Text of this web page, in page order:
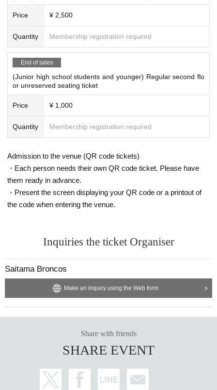
Price ¥ 2,500
Quantity Membership registration required
End of sales
(Junior high school students and younger) Regular second flo
or unreserved seating ticket
Price ¥ 1,000
Quantity Membership registration required
Admission to the venue (QR code tickets)
・Each person needs their own QR code ticket. Please have
them ready in advance.
・Present the screen displaying your QR code or a printout of
the code when entering the venue.
Inquiries the ticket Organiser
Saitama Broncos
Make an inquiry using the Web form
Share with friends
SHARE EVENT